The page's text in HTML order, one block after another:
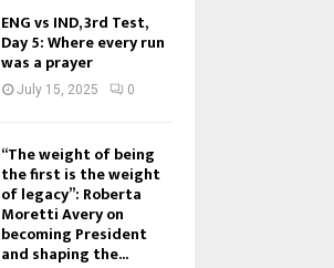
ENG vs IND, 3rd Test,
Day 5: Where every run
was a prayer
July 15, 2025 0
“The weight of being
the first is the weight
of legacy”: Roberta
Moretti Avery on
becoming President
and shaping the...